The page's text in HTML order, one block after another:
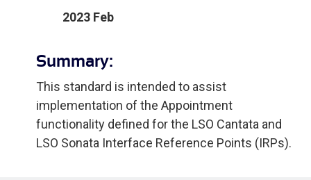
2023 Feb
Summary:
This standard is intended to assist
implementation of the Appointment
functionality defined for the LSO Cantata and
LSO Sonata Interface Reference Points (IRPs).